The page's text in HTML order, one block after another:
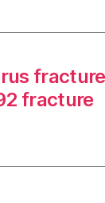
fracture